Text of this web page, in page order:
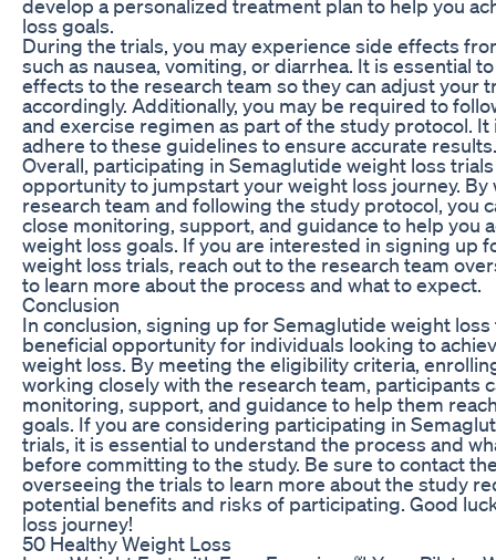
develop a personalized treatment plan to help you
loss goals.
During the trials, you may experience side effects
such as nausea, vomiting, or diarrhea. It is essential
effects to the research team so they can adjust your
accordingly. Additionally, you may be required to
and exercise regimen as part of the study protocol.
adhere to these guidelines to ensure accurate results.
Overall, participating in Semaglutide weight loss
opportunity to jumpstart your weight loss journey.
research team and following the study protocol, you
close monitoring, support, and guidance to help you
weight loss goals. If you are interested in signing up
weight loss trials, reach out to the research team
to learn more about the process and what to expect.
Conclusion
In conclusion, signing up for Semaglutide weight loss
beneficial opportunity for individuals looking to
weight loss. By meeting the eligibility criteria,
working closely with the research team, participants
monitoring, support, and guidance to help them
goals. If you are considering participating in
trials, it is essential to understand the process and
before committing to the study. Be sure to contact
overseeing the trials to learn more about the study
potential benefits and risks of participating. Good
loss journey!
50 Healthy Weight Loss